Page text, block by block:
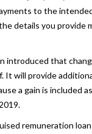
to the
details you provide
introduced that
It will provide
a gain is included
remuneration